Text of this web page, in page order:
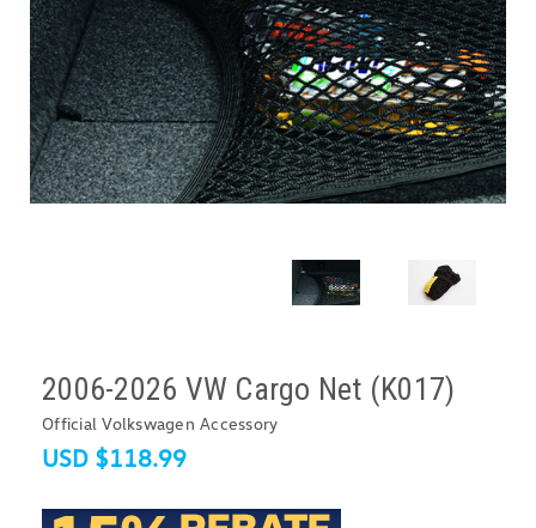
2006-2026 VW Cargo Net (K017)
Official Volkswagen Accessory
USD $118.99